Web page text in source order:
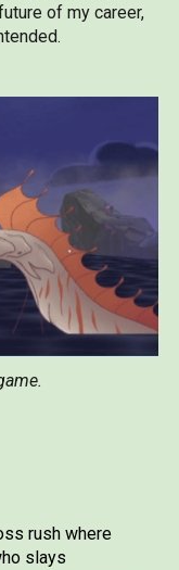
of my career,
rush where
slays